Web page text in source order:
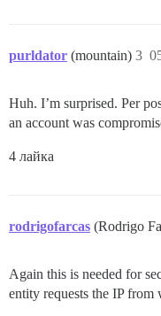
purldator (mountain) 3
Huh. I’m surprised. Per
an account was
4 лайка
rodrigofarcas (Rodrigo
Again this is needed for
entity requests the IP from